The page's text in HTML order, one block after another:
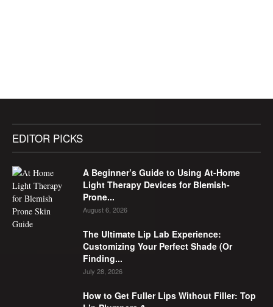
EDITOR PICKS
A Beginner’s Guide to Using At-Home
Light Therapy Devices for Blemish-
Prone...
August 6, 2026
The Ultimate Lip Lab Experience:
Customizing Your Perfect Shade (Or
Finding...
July 28, 2026
How to Get Fuller Lips Without Filler: Top